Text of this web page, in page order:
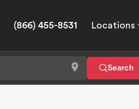
(866) 455-8531 Locations
Search